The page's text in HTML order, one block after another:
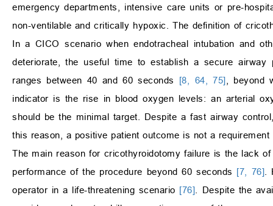
emergency departments, intensive care units or pre-
non-ventilable and critically hypoxic. The definition of
In a CICO scenario when endotracheal intubation and
deteriorate, the useful time to establish a secure
ranges between 40 and 60 seconds
[8, 64, 75] , beyond
indicator is the rise in blood oxygen levels: an arterial
should be the minimal target. Despite a fast airway
this reason, a positive patient outcome is not a
The main reason for cricothyroidotomy failure is the lack
performance of the procedure beyond 60 seconds [7, 76].
operator in a life-threatening scenario [76]. Despite the